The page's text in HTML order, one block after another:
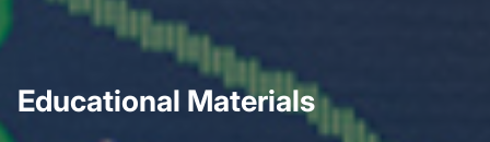
Educational Materials